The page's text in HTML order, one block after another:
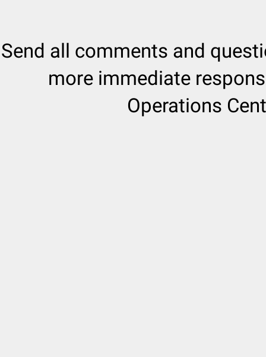
Send all comments and
more immediate
Operations